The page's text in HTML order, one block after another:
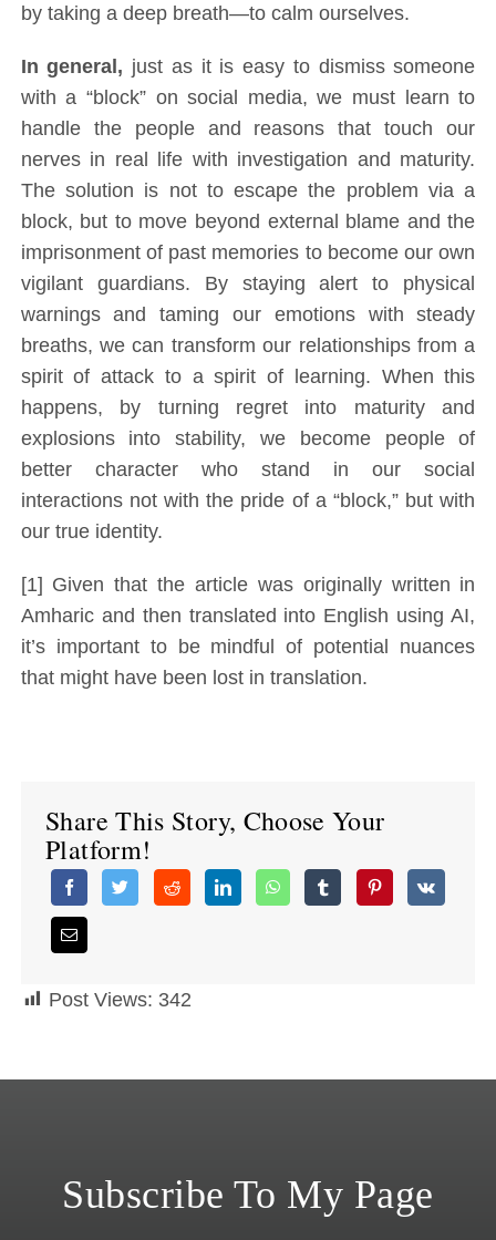
by taking a deep breath—to calm ourselves.
In general, just as it is easy to dismiss someone
with a “block” on social media, we must learn to
handle the people and reasons that touch our
nerves in real life with investigation and maturity.
The solution is not to escape the problem via a
block, but to move beyond external blame and the
imprisonment of past memories to become our own
vigilant guardians. By staying alert to physical
warnings and taming our emotions with steady
breaths, we can transform our relationships from a
spirit of attack to a spirit of learning. When this
happens, by turning regret into maturity and
explosions into stability, we become people of
better character who stand in our social
interactions not with the pride of a “block,” but with
our true identity.
[1] Given that the article was originally written in
Amharic and then translated into English using AI,
it’s important to be mindful of potential nuances
that might have been lost in translation.
Share This Story, Choose Your
Platform!
Post Views: 342
Subscribe To My Page